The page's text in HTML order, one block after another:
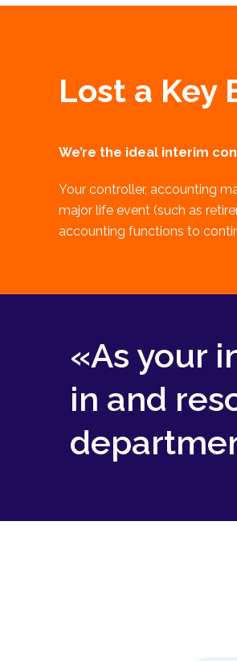
Lost a Key
We’re the ideal interim
Your controller, accounting
major life event (such as
accounting functions to
«As your
in and